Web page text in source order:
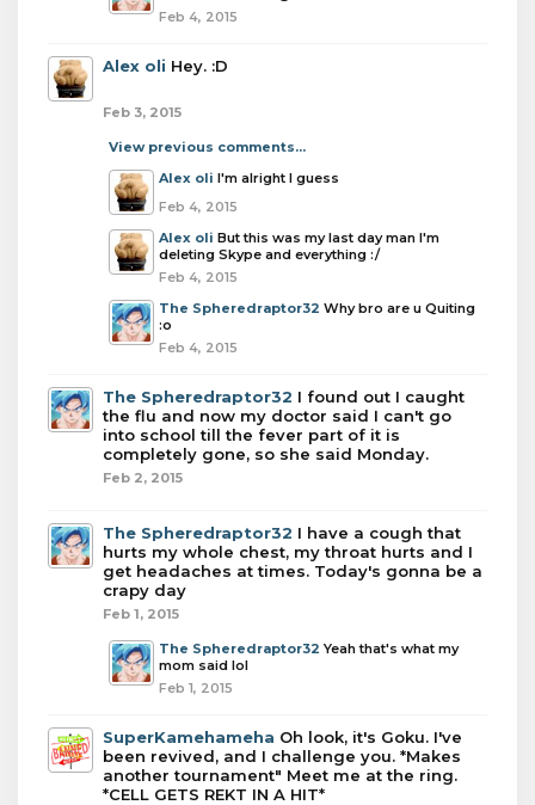
Feb 4, 2015
Alex oli Hey. :D
Feb 3, 2015
View previous comments...
Alex oli I'm alright I guess
Feb 4, 2015
Alex oli But this was my last day man I'm
deleting Skype and everything :/
Feb 4, 2015
The Spheredraptor32 Why bro are u Quiting
:o
Feb 4, 2015
The Spheredraptor32 I found out I caught
the flu and now my doctor said I can't go
into school till the fever part of it is
completely gone, so she said Monday.
Feb 2, 2015
The Spheredraptor32 I have a cough that
hurts my whole chest, my throat hurts and I
get headaches at times. Today's gonna be a
crapy day
Feb 1, 2015
The Spheredraptor32 Yeah that's what my
mom said lol
Feb 1, 2015
SuperKamehameha Oh look, it's Goku. I've
been revived, and I challenge you. *Makes
another tournament" Meet me at the ring.
*CELL GETS REKT IN A HIT*